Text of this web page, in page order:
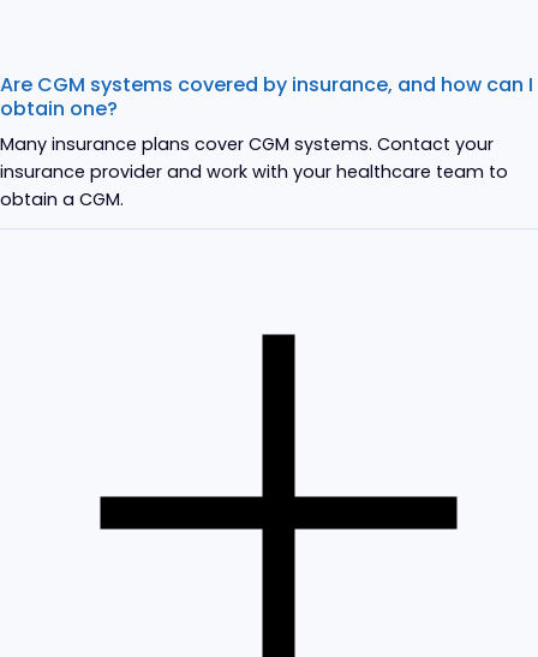
Are CGM systems covered by insurance, and how can I
obtain one?
Many insurance plans cover CGM systems. Contact your
insurance provider and work with your healthcare team to
obtain a CGM.